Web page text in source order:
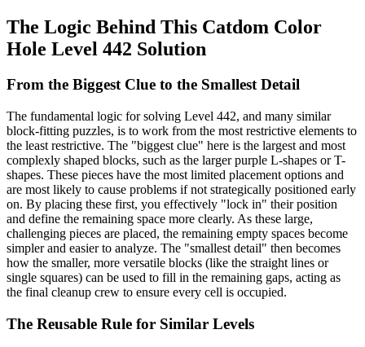
The Logic Behind This Catdom Color
Hole Level 442 Solution
From the Biggest Clue to the Smallest Detail
The fundamental logic for solving Level 442, and many similar
block-fitting puzzles, is to work from the most restrictive elements to
the least restrictive. The "biggest clue" here is the largest and most
complexly shaped blocks, such as the larger purple L-shapes or T-
shapes. These pieces have the most limited placement options and
are most likely to cause problems if not strategically positioned early
on. By placing these first, you effectively "lock in" their position
and define the remaining space more clearly. As these large,
challenging pieces are placed, the remaining empty spaces become
simpler and easier to analyze. The "smallest detail" then becomes
how the smaller, more versatile blocks (like the straight lines or
single squares) can be used to fill in the remaining gaps, acting as
the final cleanup crew to ensure every cell is occupied.
The Reusable Rule for Similar Levels